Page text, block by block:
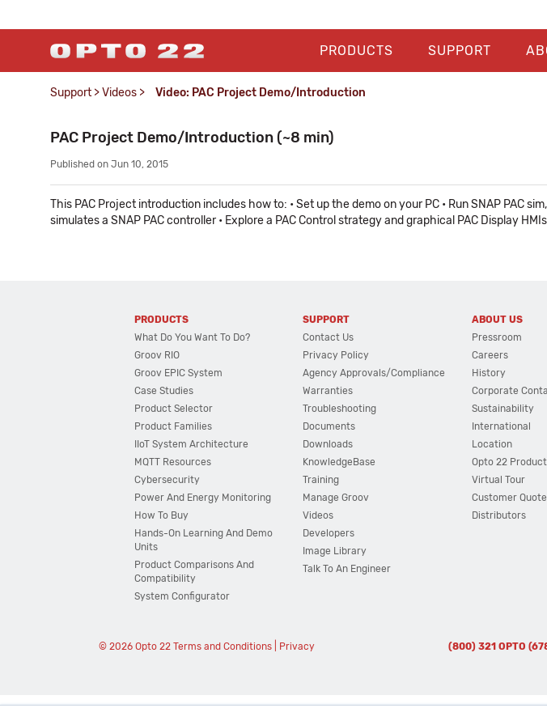
PRODUCTS SUPPORT
Support >Videos > Video: PAC Project Demo/Introduction
PAC Project Demo/Introduction (~8 min)
Published on Jun 10, 2015
This PAC Project introduction includes how to: • Set up the demo on your PC • Run SNAP PAC
simulates a SNAP PAC controller • Explore a PAC Control strategy and graphical PAC Display HMIs
PRODUCTS
What Do You Want To Do?
Groov RIO
Groov EPIC System
Case Studies
Product Selector
Product Families
IIoT System Architecture
MQTT Resources
Cybersecurity
Power And Energy Monitoring
How To Buy
Hands-On Learning And Demo
Units
Product Comparisons And
Compatibility
System Configurator
SUPPORT
Contact Us
Privacy Policy
Agency Approvals/Compliance
Warranties
Troubleshooting
Documents
Downloads
KnowledgeBase
Training
Manage Groov
Videos
Developers
Image Library
Talk To An Engineer
ABOUT US
Pressroom
Careers
History
Corporate
Sustainability
International
Location
Opto 22
Virtual Tour
Customer
Distributors
© 2026 Opto 22 Terms and Conditions| Privacy (800) 321 OPTO